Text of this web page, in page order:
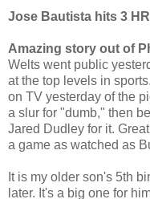
Jose Bautista hits 3 HR
Amazing story out of
Welts went public
at the top levels in
on TV yesterday of the
a slur for "dumb," then
Jared Dudley for it.
a game as watched as
It is my older son's 5th
later. It's a big one for